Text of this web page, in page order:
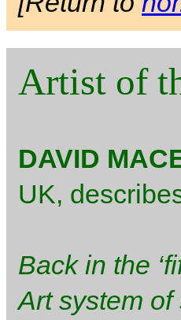
Artist of
DAVID
UK,
Back in the
Art system